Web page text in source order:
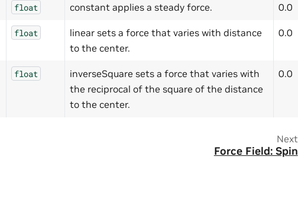
float constant applies a steady force. 0.0
float
linear sets a force that varies with distance
to the center.
0.0
float
inverseSquare sets a force that varies with
the reciprocal of the square of the distance
to the center.
0.0
Next
Force Field: Spin